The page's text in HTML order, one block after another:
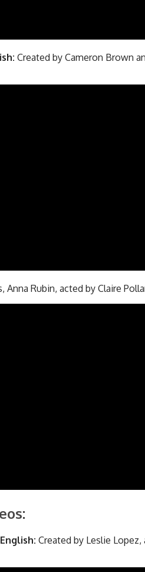
Created by Cameron Brown
Rubin, acted by Claire
Created by Leslie